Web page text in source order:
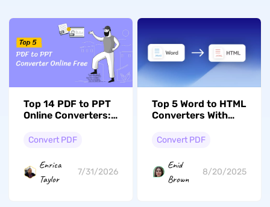
Top 14 PDF to PPT
Online Converters:
Needs?
Convert PDF
Enrica
Taylor
7/31/2026
Top 5 Word to HTML
Converters With
Formatting
Convert PDF
Enid
Brown
8/20/2025